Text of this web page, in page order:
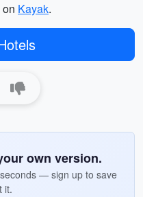
Kayak.
own version.
— sign up to save
it.